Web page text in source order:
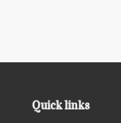
Quick links